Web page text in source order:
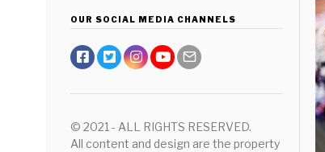
OUR SOCIAL MEDIA CHANNELS
© 2021 - ALL RIGHTS RESERVED.
All content and design are the property